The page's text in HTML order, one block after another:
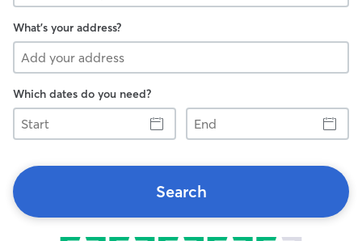
What's your address?
Which dates do you need?
Start
End
Search